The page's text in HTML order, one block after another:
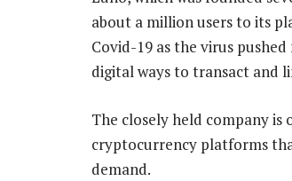
about a million users to its
Covid-19 as the virus
digital ways to transact and
The closely held company is
cryptocurrency platforms
demand.